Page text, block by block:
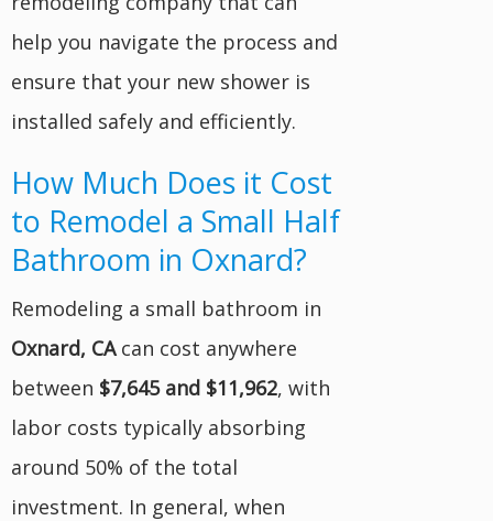
help you navigate the process and
ensure that your new shower is
installed safely and efficiently.
How Much Does it Cost
to Remodel a Small Half
Bathroom in Oxnard?
Remodeling a small bathroom in
Oxnard, CAcan cost anywhere
between $7,645 and $11,962, with
labor costs typically absorbing
around 50% of the total
investment. In general, when